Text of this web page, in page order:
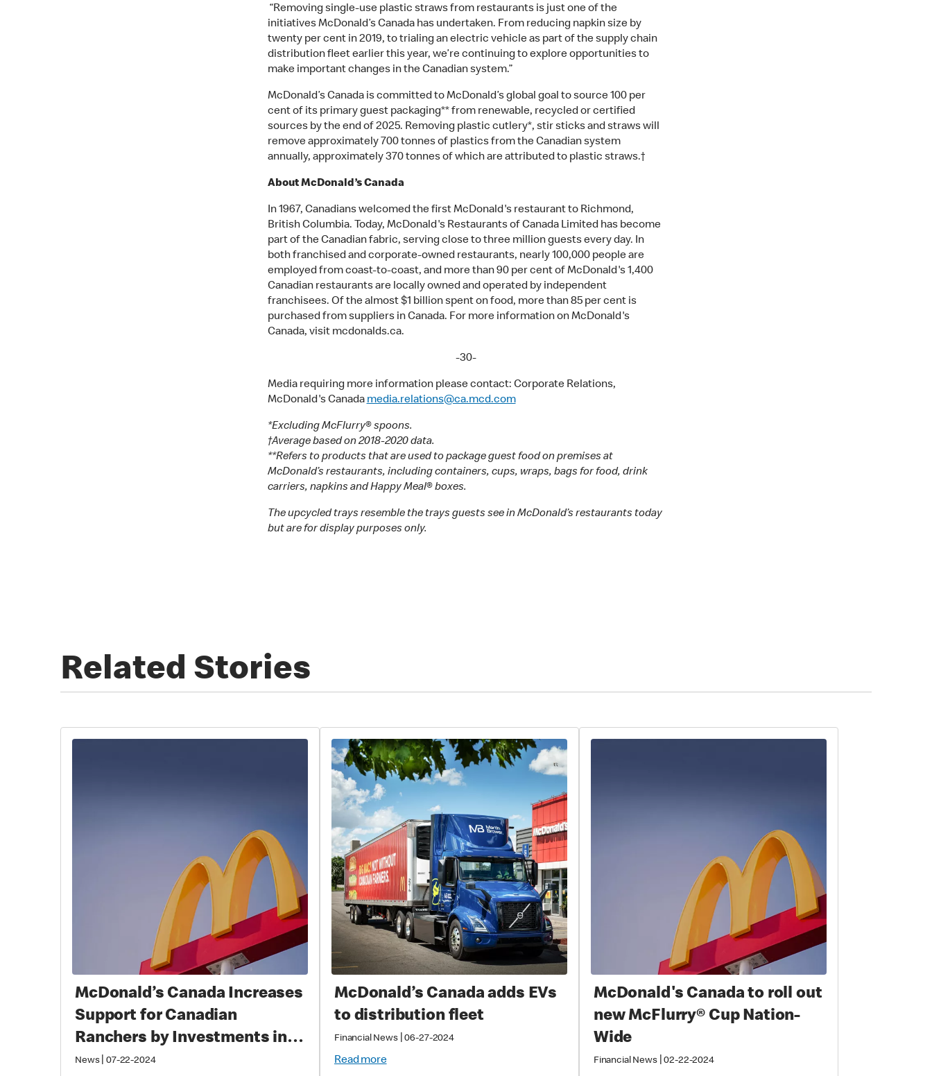
“Removing single-use plastic straws from restaurants is just one of the
initiatives McDonald’s Canada has undertaken. From reducing napkin size by
twenty per cent in 2019, to trialing an electric vehicle as part of the supply chain
distribution fleet earlier this year, we’re continuing to explore opportunities to
make important changes in the Canadian system.”
McDonald’s Canada is committed to McDonald’s global goal to source 100 per
cent of its primary guest packaging** from renewable, recycled or certified
sources by the end of 2025. Removing plastic cutlery*, stir sticks and straws will
remove approximately 700 tonnes of plastics from the Canadian system
annually, approximately 370 tonnes of which are attributed to plastic straws.†
About McDonald’s Canada
In 1967, Canadians welcomed the first McDonald's restaurant to Richmond,
British Columbia. Today, McDonald's Restaurants of Canada Limited has become
part of the Canadian fabric, serving close to three million guests every day. In
both franchised and corporate-owned restaurants, nearly 100,000 people are
employed from coast-to-coast, and more than 90 per cent of McDonald's 1,400
Canadian restaurants are locally owned and operated by independent
franchisees. Of the almost $1 billion spent on food, more than 85 per cent is
purchased from suppliers in Canada. For more information on McDonald's
Canada, visit mcdonalds.ca.
-30-
Media requiring more information please contact: Corporate Relations,
McDonald's Canada media.relations@ca.mcd.com
*Excluding McFlurry® spoons.
†Average based on 2018-2020 data.
**Refers to products that are used to package guest food on premises at
McDonald’s restaurants, including containers, cups, wraps, bags for food, drink
carriers, napkins and Happy Meal® boxes.
The upcycled trays resemble the trays guests see in McDonald’s restaurants today
but are for display purposes only.
Related Stories
McDonald’s Canada Increases
Support for Canadian
Ranchers by Investments in
Beef Cattle Research Council
News| 07-22-2024
McDonald’s Canada adds EVs
to distribution fleet
Financial News|06-27-2024
Read more
McDonald's Canada to roll out
new McFlurry® Cup Nation-
Wide
Financial News|02-22-2024